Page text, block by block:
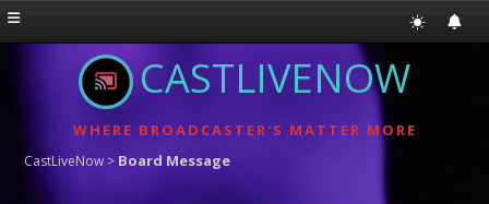
CASTLIVENOW
WHERE BROADCASTER'S MATTER MORE
CastLiveNow > Board Message